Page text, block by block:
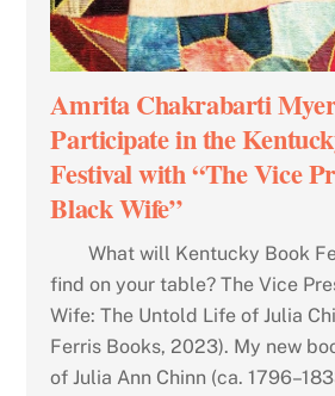
Amrita Chakrabarti
Participate in the
Festival with “The Vice
Black Wife”
What will Kentucky Book
find on your table? The Vice
Wife: The Untold Life of Julia
Ferris Books, 2023). My new
of Julia Ann Chinn (ca.